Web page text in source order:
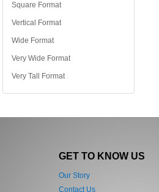
Square Format
Vertical Format
Wide Format
Very Wide Format
Very Tall Format
GET TO KNOW US
Our Story
Contact Us